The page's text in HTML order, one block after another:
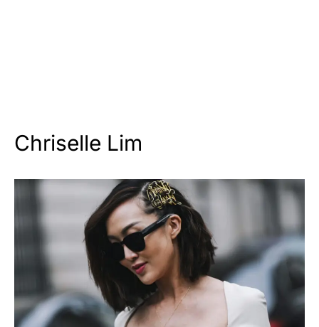
Chriselle Lim